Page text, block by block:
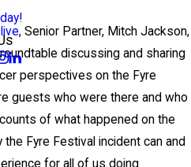
, Senior Partner, Mitch Jackson,
discussing and sharing
perspectives on the Fyre
guests who were there and who
of what happened on the
the Fyre Festival incident can and
for all of us doing